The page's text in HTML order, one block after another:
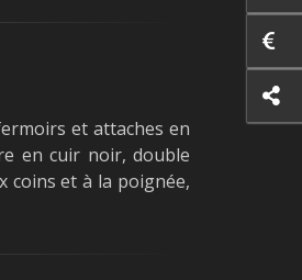
et attaches en
en cuir noir, double
coins et à la poignée,